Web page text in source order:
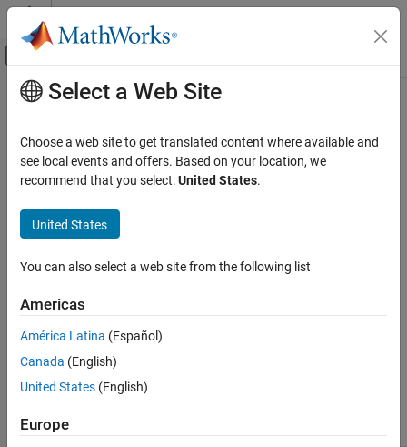
Skip to content
Off-Canvas Navigation Menu Toggle
Documentation Home
Category
Simulink Desktop Real-Time
Simulink Real-Time
Get Started with Simulink Real-Time
Speedgoat Target Computers and I/O
Hardware
System Configuration
Model Preparation for Real-Time
Execution
Create and Execute Real-Time
Application Through Simulink Editor
Real-Time Tab
Control and Instrumentation
Main Content
Select a Web Site
Choose a web site to get translated content where available and
see local events and offers. Based on your location, we
recommend that you select:United States.
United States
You can also select a web site from the following list
Americas
América Latina (Español)
Canada (English)
United States (English)
Europe